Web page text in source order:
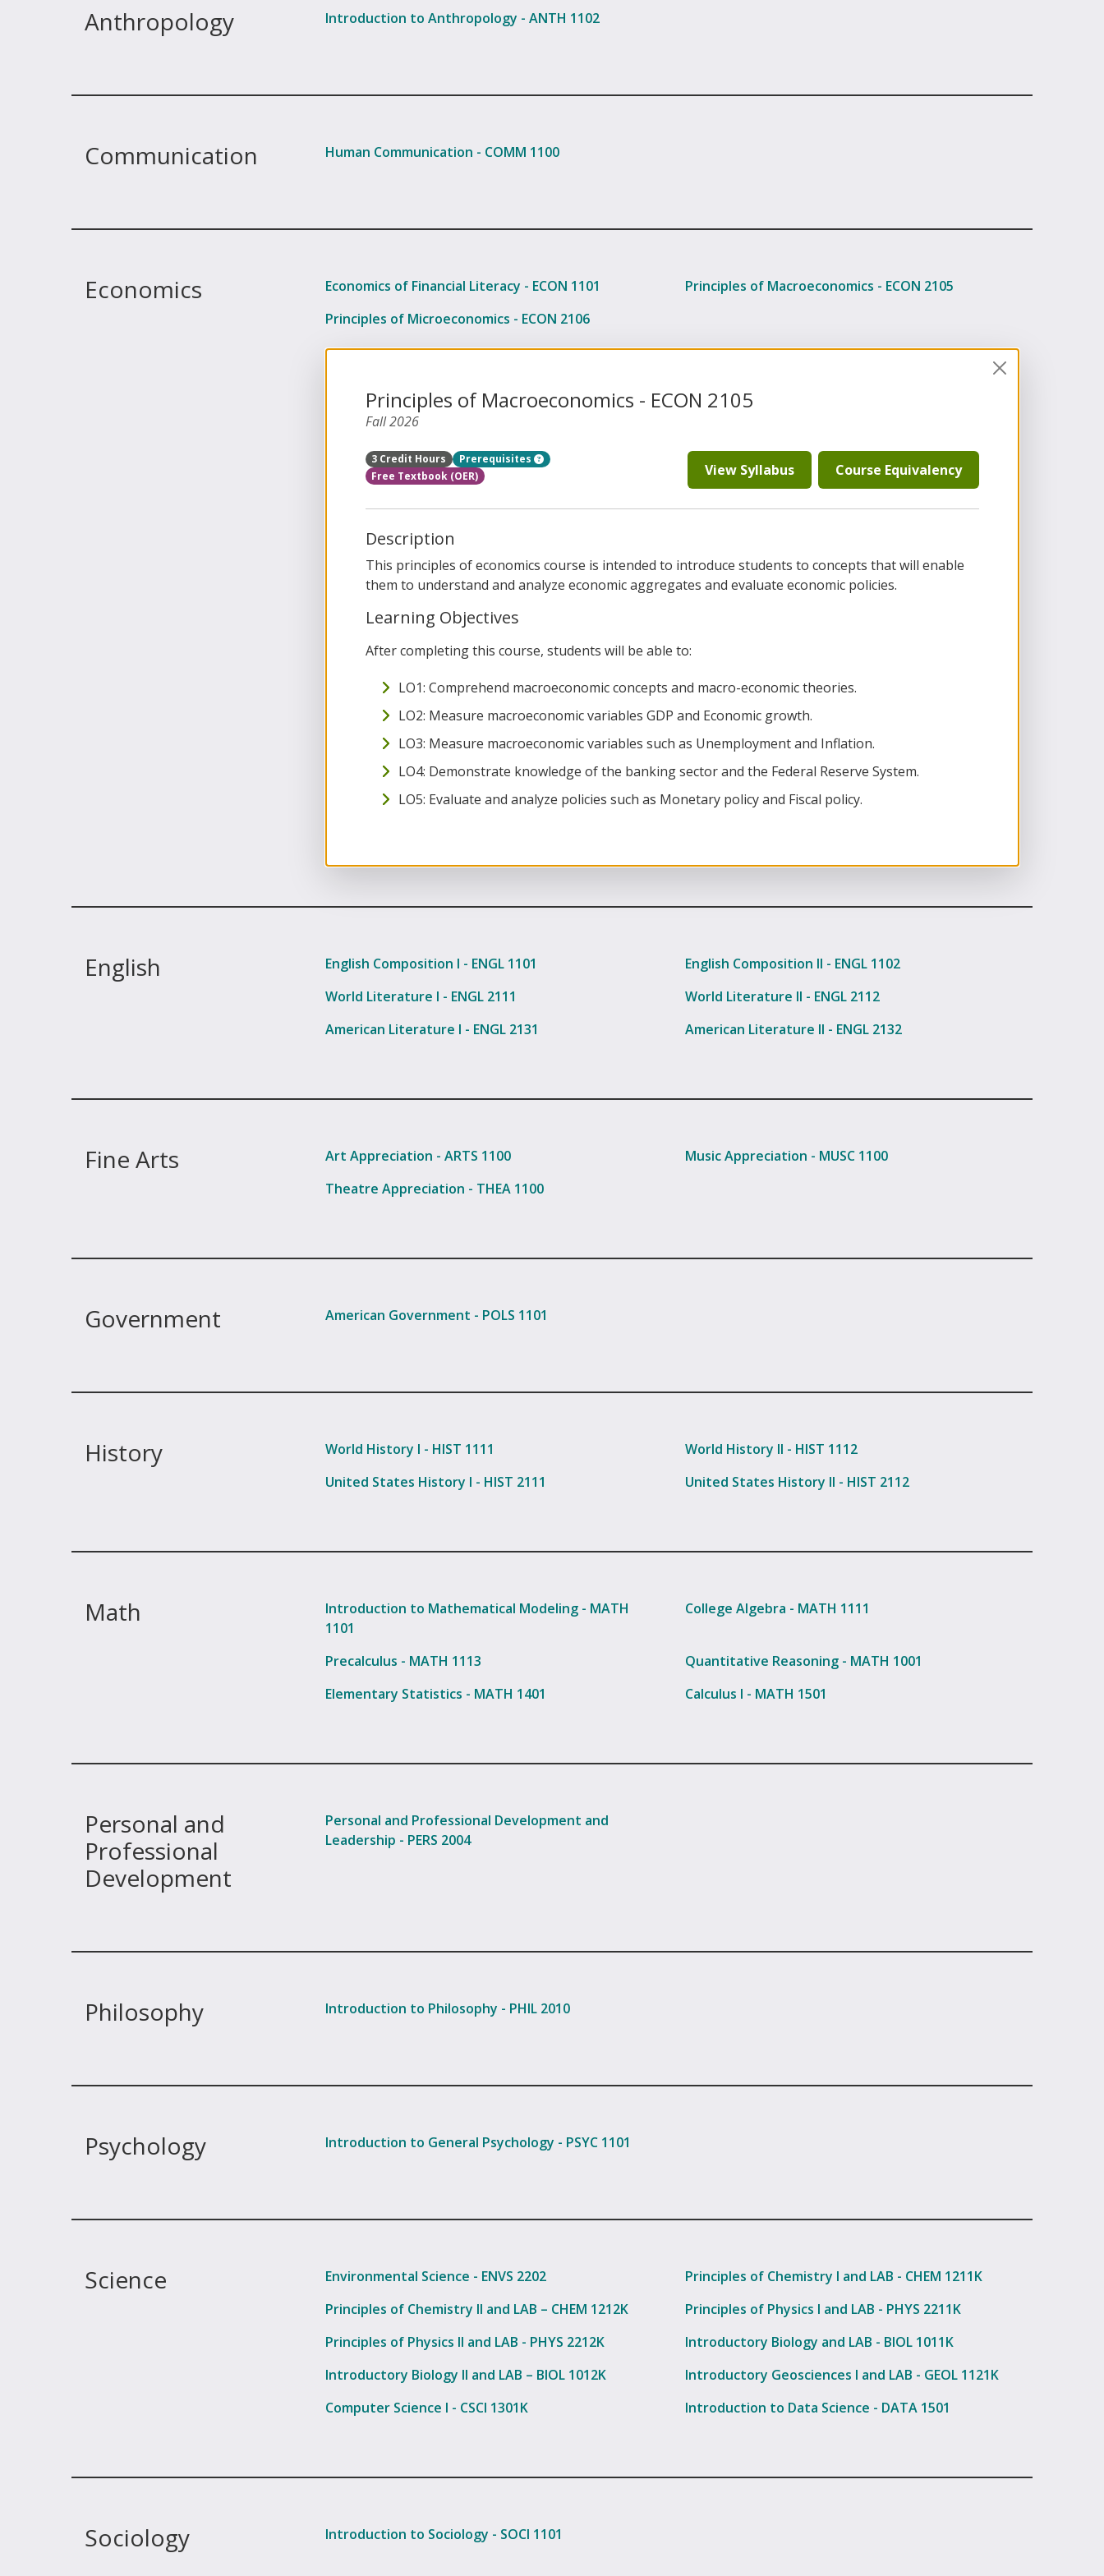
Anthropology Introduction to Anthropology - ANTH 1102
Communication Human Communication - COMM 1100
Economics Economics of Financial Literacy - ECON 1101
Principles of Macroeconomics - ECON 2105
Principles of Microeconomics - ECON 2106
Principles of Macroeconomics - ECON 2105
Fall 2026
3 Credit Hours
Prerequisites
Free Textbook (OER)
View Syllabus Course Equivalency
Description
This principles of economics course is intended to introduce students to concepts that will enable
them to understand and analyze economic aggregates and evaluate economic policies.
Learning Objectives
After completing this course, students will be able to:
LO1: Comprehend macroeconomic concepts and macro-economic theories.
LO2: Measure macroeconomic variables GDP and Economic growth.
LO3: Measure macroeconomic variables such as Unemployment and Inflation.
LO4: Demonstrate knowledge of the banking sector and the Federal Reserve System.
LO5: Evaluate and analyze policies such as Monetary policy and Fiscal policy.
English English Composition I - ENGL 1101
English Composition II - ENGL 1102
World Literature I - ENGL 2111
World Literature II - ENGL 2112
American Literature I - ENGL 2131
American Literature II - ENGL 2132
Fine Arts Art Appreciation - ARTS 1100
Music Appreciation - MUSC 1100
Theatre Appreciation - THEA 1100
Government American Government - POLS 1101
History World History I - HIST 1111
World History II - HIST 1112
United States History I - HIST 2111
United States History II - HIST 2112
Math
Introduction to Mathematical Modeling - MATH
1101
College Algebra - MATH 1111
Precalculus - MATH 1113
Quantitative Reasoning - MATH 1001
Elementary Statistics - MATH 1401
Calculus I - MATH 1501
Personal and
Professional
Development
Personal and Professional Development and
Leadership - PERS 2004
Philosophy Introduction to Philosophy - PHIL 2010
Psychology Introduction to General Psychology - PSYC 1101
Science Environmental Science - ENVS 2202
Principles of Chemistry I and LAB - CHEM 1211K
Principles of Chemistry II and LAB – CHEM 1212K
Principles of Physics I and LAB - PHYS 2211K
Principles of Physics II and LAB - PHYS 2212K
Introductory Biology and LAB - BIOL 1011K
Introductory Biology II and LAB – BIOL 1012K
Introductory Geosciences I and LAB - GEOL 1121K
Computer Science I - CSCI 1301K
Introduction to Data Science - DATA 1501
Sociology Introduction to Sociology - SOCI 1101